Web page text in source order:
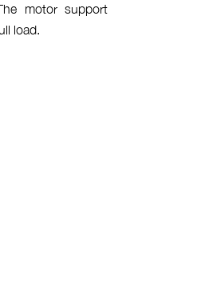
motor support
load.